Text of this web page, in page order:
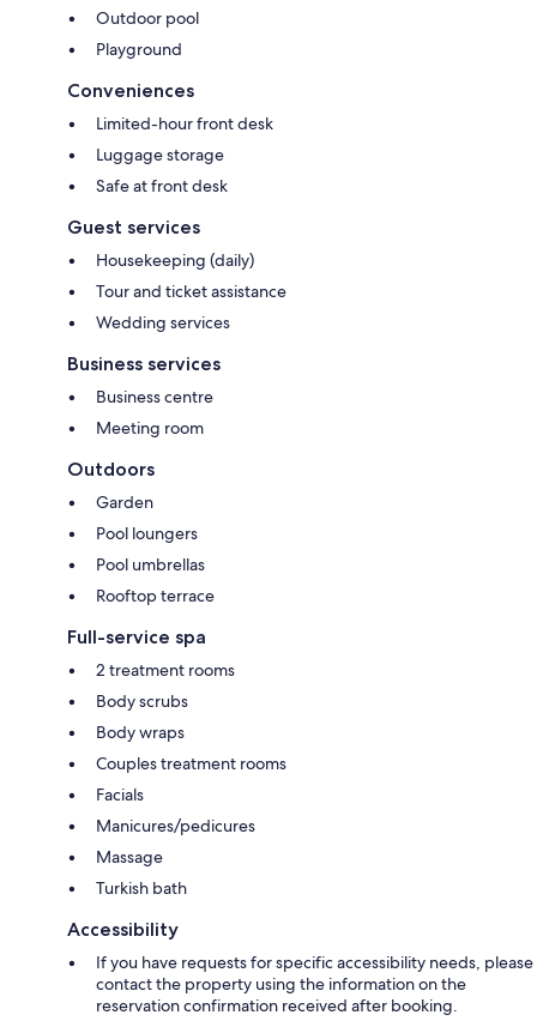
Outdoor pool
Playground
Conveniences
Limited-hour front desk
Luggage storage
Safe at front desk
Guest services
Housekeeping (daily)
Tour and ticket assistance
Wedding services
Business services
Business centre
Meeting room
Outdoors
Garden
Pool loungers
Pool umbrellas
Rooftop terrace
Full-service spa
2 treatment rooms
Body scrubs
Body wraps
Couples treatment rooms
Facials
Manicures/pedicures
Massage
Turkish bath
Accessibility
If you have requests for specific accessibility needs, please
contact the property using the information on the
reservation confirmation received after booking.